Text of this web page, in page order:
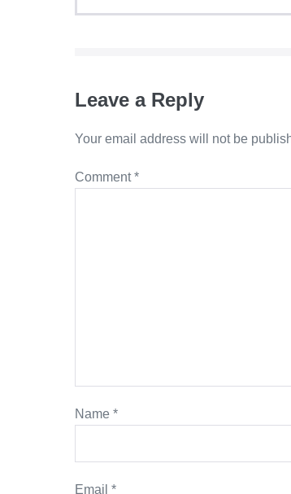
Leave a Reply
Your email address will not be
Comment*
Name *
Email *